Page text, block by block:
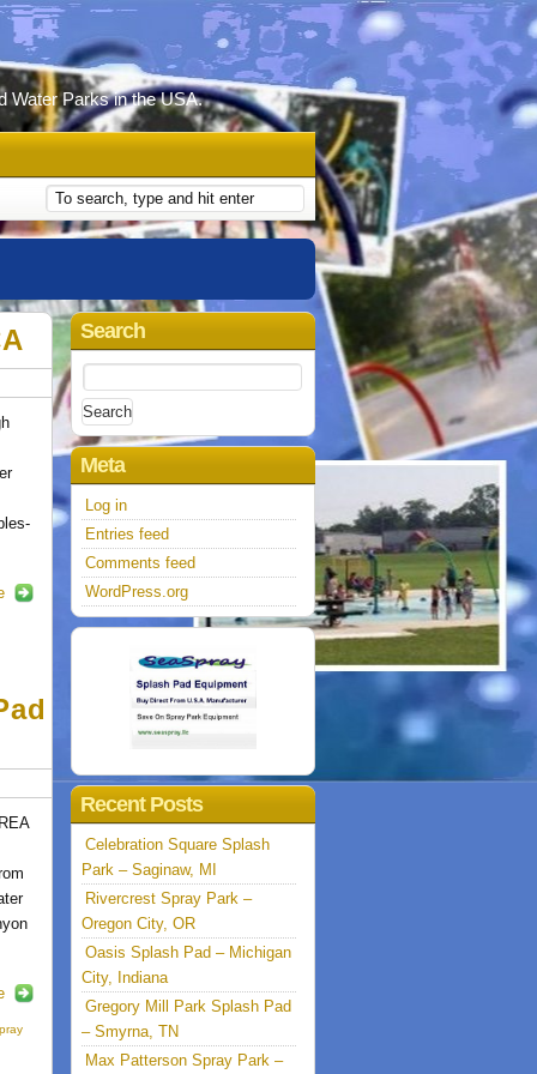
Water Parks in the USA.
Search
Search
for:
Meta
Log in
Entries feed
Comments feed
WordPress.org
Recent Posts
Celebration Square Splash
Park – Saginaw, MI
Rivercrest Spray Park –
Oregon City, OR
Oasis Splash Pad – Michigan
City, Indiana
Gregory Mill Park Splash Pad
– Smyrna, TN
Max Patterson Spray Park –